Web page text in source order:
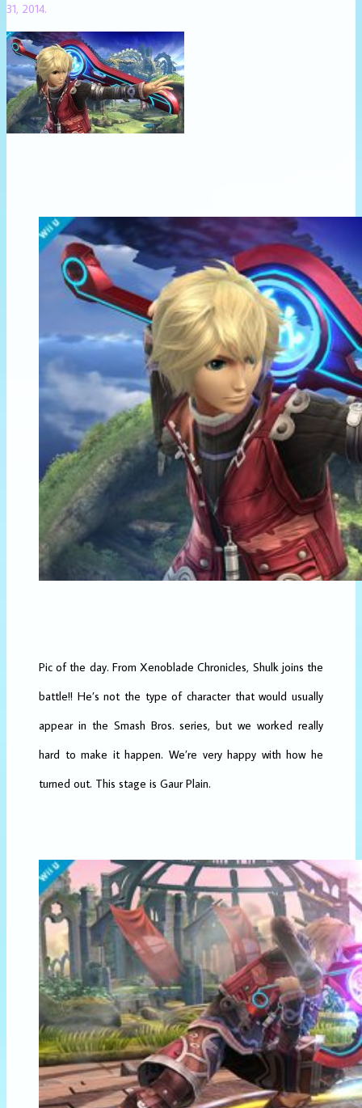
31, 2014.
Pic of the day. From Xenoblade Chronicles, Shulk joins the
battle!! He’s not the type of character that would usually
appear in the Smash Bros. series, but we worked really
hard to make it happen. We’re very happy with how he
turned out. This stage is Gaur Plain.